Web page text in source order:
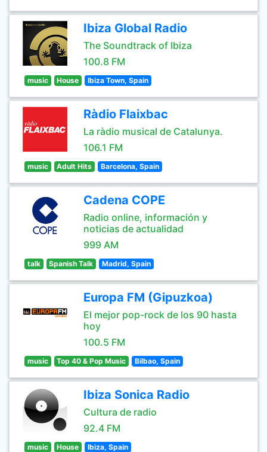
Ibiza Global Radio
The Soundtrack of Ibiza
100.8 FM
music House Ibiza Town, Spain
Ràdio Flaixbac
La ràdio musical de Catalunya.
106.1 FM
music Adult Hits Barcelona, Spain
Cadena COPE
Radio online, información y
noticias de actualidad
999 AM
talk Spanish Talk Madrid, Spain
Europa FM (Gipuzkoa)
El mejor pop-rock de los 90 hasta
hoy
100.5 FM
music Top 40 & Pop Music Bilbao, Spain
Ibiza Sonica Radio
Cultura de radio
92.4 FM
music House Ibiza, Spain